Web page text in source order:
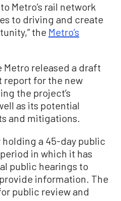
Metro’s rail network
to driving and create
the Metro’s
released a draft
report for the new
the project’s
as its potential
and mitigations.
a 45-day public
in which it has
public hearings to
information. The
public review and